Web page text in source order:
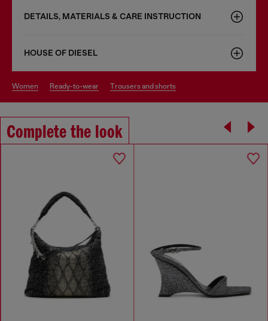
DETAILS, MATERIALS & CARE INSTRUCTION
HOUSE OF DIESEL
women ready-to-wear trousers and shorts
Complete the look